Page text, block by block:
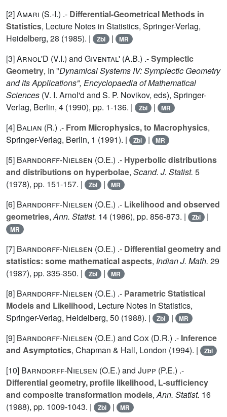
[2]Amari (S.-I.) .- Differential-Geometrical Methods in
Statistics, Lecture Notes in Statistics, Springer-Verlag,
Heidelberg, 28 (1985). | Zbl | MR
[3]Arnol'D (V.I.) and Givental' (A.B.) .-Symplectic
Geometry, In "Dynamical Systems IV: Symplectic Geometry
and its Applications", Encyclopaedia of Mathematical
Sciences (V. I. Arnol'd and S. P. Novikov, eds), Springer-
Verlag, Berlin, 4 (1990), pp. 1-136. | Zbl | MR
[4] Balian (R.) .- From Microphysics, to Macrophysics,
Springer-Verlag, Berlin, 1 (1991). | Zbl | MR
[5] Barndorff-Nielsen (O.E.) .- Hyperbolic distributions
and distributions on hyperbolae, Scand. J. Statist. 5
(1978), pp. 151-157. |
Zbl | MR
[6] Barndorff-Nielsen (O.E.) .- Likelihood and observed
geometries,Ann. Statist. 14 (1986), pp. 856-873. | Zbl |
MR
[7] Barndorff-Nielsen (O.E.) .- Differential geometry and
statistics: some mathematical aspects, Indian J. Math. 29
(1987), pp. 335-350. |
Zbl | MR
[8] Barndorff-Nielsen (O.E.) .- Parametric Statistical
Models and Likelihood, Lecture Notes in Statistics,
Springer-Verlag, Heidelberg, 50 (1988). | Zbl | MR
[9] Barndorff-Nielsen (O.E.) and Cox (D.R.) .- Inference
and Asymptotics, Chapman & Hall, London (1994). | Zbl
[10] Barndorff-Nielsen (O.E.) and Jupp (P.E.) .-
Differential geometry, profile likelihood, L-sufficiency
and composite transformation models,Ann. Statist. 16
(1988), pp. 1009-1043. |
Zbl | MR